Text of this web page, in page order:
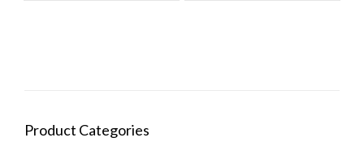
Product Categories